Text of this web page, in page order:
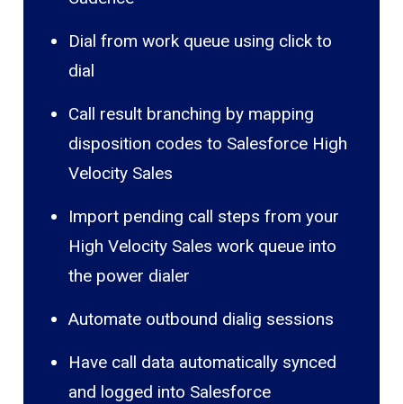
Dial from work queue using click to
dial
Call result branching by mapping
disposition codes to Salesforce High
Velocity Sales
Import pending call steps from your
High Velocity Sales work queue into
the power dialer
Automate outbound dialig sessions
Have call data automatically synced
and logged into Salesforce